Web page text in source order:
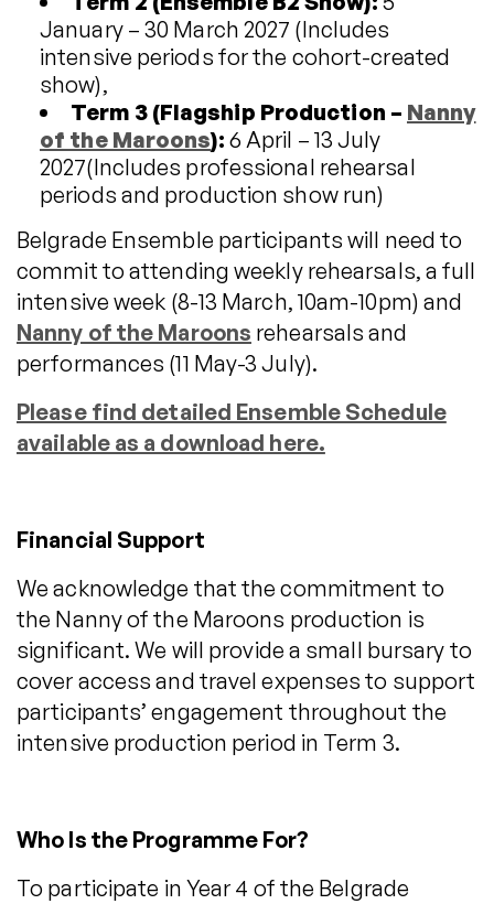
January – 30 March 2027 (Includes
intensive periods for the cohort-created
show),
Term 3 (Flagship Production – Nanny
of the Maroons): 6 April – 13 July
2027(Includes professional rehearsal
periods and production show run)
Belgrade Ensemble participants will need to
commit to attending weekly rehearsals, a full
intensive week (8-13 March, 10am-10pm) and
Nanny of the Maroons rehearsals and
performances (11 May-3 July).
Please find detailed Ensemble Schedule
available as a download here.
Financial Support
We acknowledge that the commitment to
the Nanny of the Maroons production is
significant. We will provide a small bursary to
cover access and travel expenses to support
participants’ engagement throughout the
intensive production period in Term 3.
Who Is the Programme For?
To participate in Year 4 of the Belgrade